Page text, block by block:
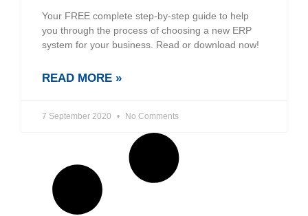
Your FREE complete step-by-step guide to help
you through the process of choosing a new ERP
system for your business. Read or download now!
READ MORE »
7 September 2020 No Comments